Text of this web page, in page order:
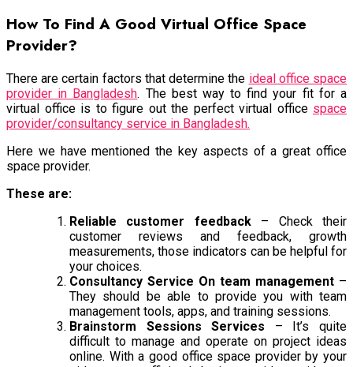
How To Find A Good Virtual Office Space
Provider?
There are certain factors that determine the ideal office space
provider in Bangladesh. The best way to find your fit for a
virtual office is to figure out the perfect virtual office space
provider/consultancy service in Bangladesh.
Here we have mentioned the key aspects of a great office
space provider.
These are:
Reliable customer feedback– Check their
customer reviews and feedback, growth
measurements, those indicators can be helpful for
your choices.
Consultancy Service On team management –
They should be able to provide you with team
management tools, apps, and training sessions.
Brainstorm Sessions Services – It’s quite
difficult to manage and operate on project ideas
online. With a good office space provider by your